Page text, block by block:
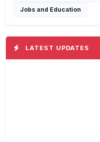
Jobs and Education
LATEST UPDATES